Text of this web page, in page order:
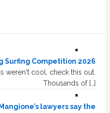
Surfing Competition 2026
weren't cool, check this out.
Thousands of […]
lawyers say the